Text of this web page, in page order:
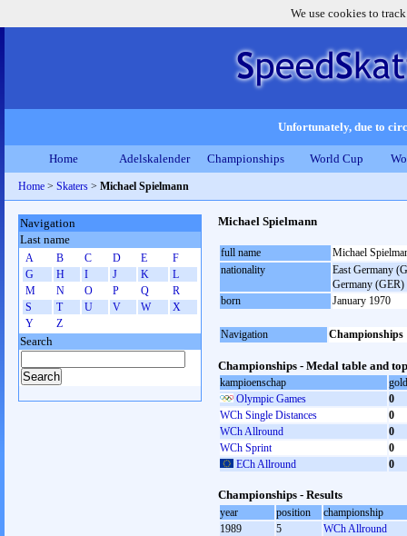
We use cookies to
Unfortunately, due to
Home Adelskalender Championships World Cup
Home > Skaters > Michael Spielmann
Michael Spielmann
full name
Michael
nationality
East Germany
Germany (GER)
born
January 1970
Navigation Championships
Championships - Medal table and
kampioenschap
gold
Olympic Games
0
WCh Single Distances
0
WCh Allround
0
WCh Sprint
0
ECh Allround
0
Championships - Results
year position
championship
1989
5
WCh Allround
Navigation
Last name
A B C D E
F
G
H I J K
L
M
N O P Q
R
S
T U V W
X
Y
Z
Search